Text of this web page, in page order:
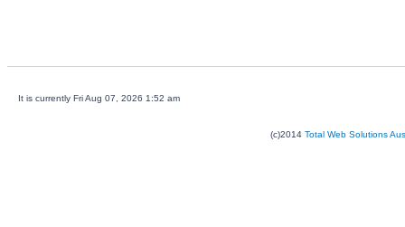
It is currently Fri Aug 07, 2026 1:52 am
(c)2014 Total Web Solutions